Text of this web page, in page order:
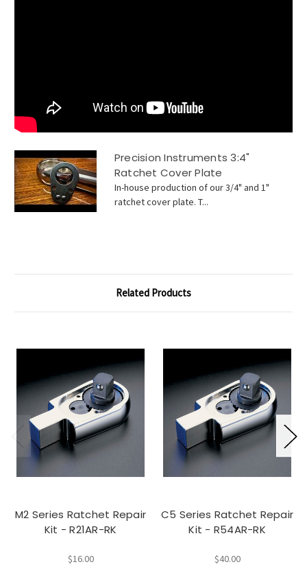
Precision Instruments 3:4"
Ratchet Cover Plate
In-house production of our 3/4" and 1"
ratchet cover plate. T...
Related Products
M2 Series Ratchet Repair
Kit - R21AR-RK
$16.00
C5 Series Ratchet Repair
Kit - R54AR-RK
$40.00